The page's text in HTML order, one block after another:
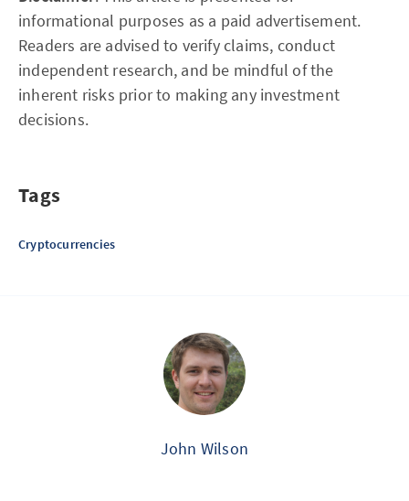
informational purposes as a paid advertisement.
Readers are advised to verify claims, conduct
independent research, and be mindful of the
inherent risks prior to making any investment
decisions.
Tags
Cryptocurrencies
John Wilson